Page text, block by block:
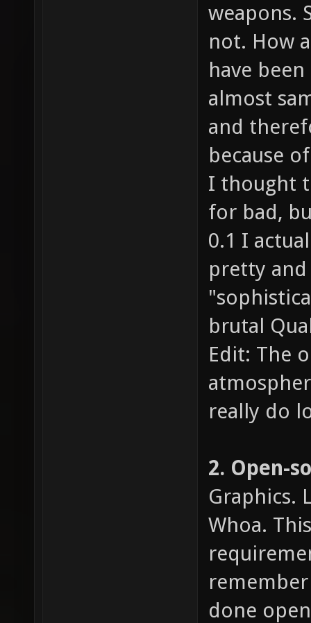
weapons.
not. How
have
almost
and
because
I thought
for bad,
0.1 I
pretty
brutal
Edit: The
really do
2. Open-
Graphics.
Whoa.
done